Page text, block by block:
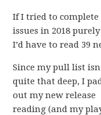
If I tried to complete
issues in 2018
I’d have to read 39
Since my pull list
quite that deep, I
out my new release
reading (and my